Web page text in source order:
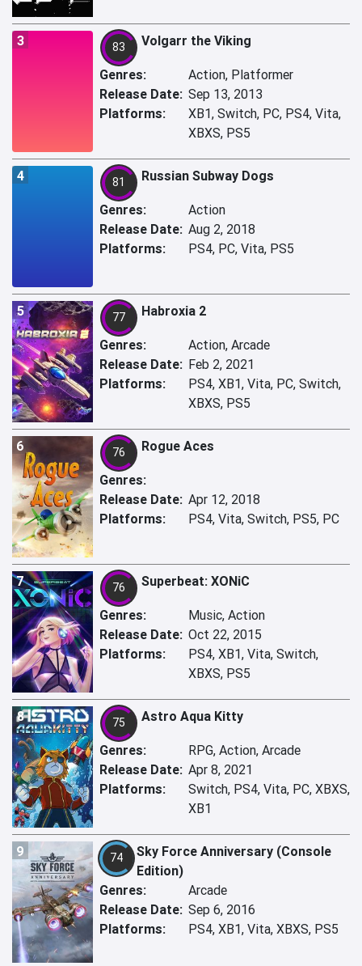
3 83 Volgarr the Viking
Genres:
Action, Platformer
Release Date: Sep 13, 2013
Platforms:
XB1, Switch, PC, PS4, Vita,
XBXS, PS5
4 81 Russian Subway Dogs
Genres:
Action
Release Date: Aug 2, 2018
Platforms:
PS4, PC, Vita, PS5
5 77 Habroxia 2
Genres:
Action, Arcade
Release Date: Feb 2, 2021
Platforms:
PS4, XB1, Vita, PC, Switch,
XBXS, PS5
6 76 Rogue Aces
Genres:
Release Date: Apr 12, 2018
Platforms:
PS4, Vita, Switch, PS5, PC
7 76 Superbeat: XONiC
Genres:
Music, Action
Release Date: Oct 22, 2015
Platforms:
PS4, XB1, Vita, Switch,
XBXS, PS5
8 75 Astro Aqua Kitty
Genres:
RPG, Action, Arcade
Release Date: Apr 8, 2021
Platforms:
Switch, PS4, Vita, PC, XBXS,
XB1
9 74
Sky Force Anniversary (Console
Edition)
Genres:
Arcade
Release Date: Sep 6, 2016
Platforms:
PS4, XB1, Vita, XBXS, PS5